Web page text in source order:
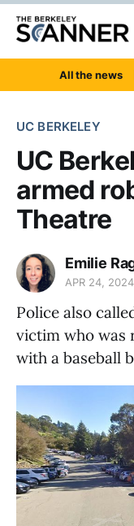
All the news
UC BERKELEY
UC
armed
Theatre
Emilie
APR 24,
Police also
victim who was
with a baseball